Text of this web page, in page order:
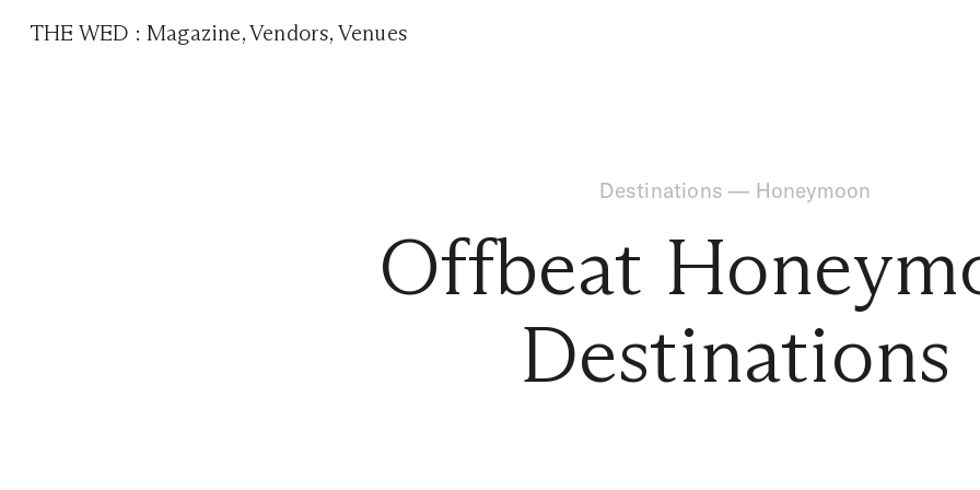
THE WED :Magazine,Vendors, Venues
Destinations — Honeymoon
Offbeat
Destinations